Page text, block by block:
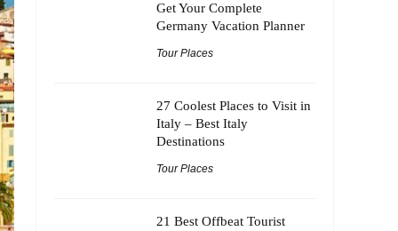
Get Your Complete
Germany Vacation Planner
Tour Places
27 Coolest Places to Visit in
Italy – Best Italy
Destinations
Tour Places
21 Best Offbeat Tourist